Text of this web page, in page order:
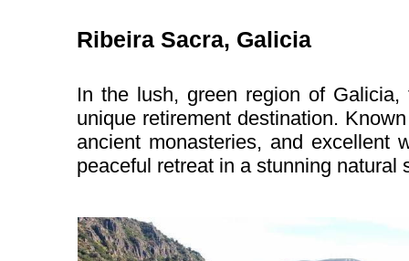
Ribeira Sacra, Galicia
In the lush, green region of
unique retirement destination.
ancient monasteries, and excellent
peaceful retreat in a stunning natural